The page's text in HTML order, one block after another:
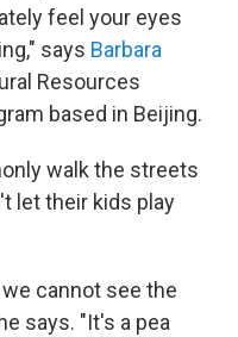
feel your eyes
says Barbara
Resources
based in Beijing.
walk the streets
let their kids play
cannot see the
says. "It's a pea